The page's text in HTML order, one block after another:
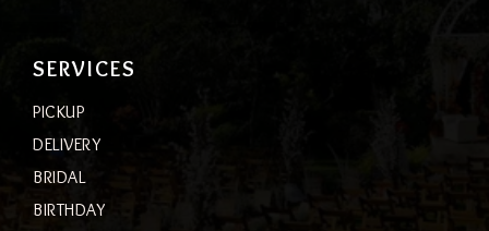
SERVICES
PICKUP
DELIVERY
BRIDAL
BIRTHDAY